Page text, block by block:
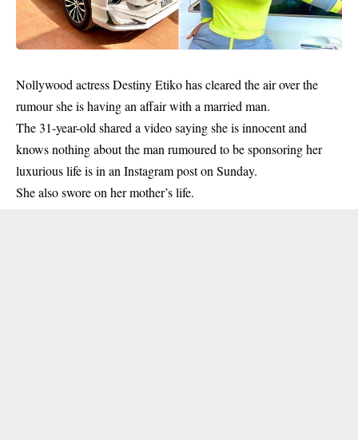
Nollywood actress Destiny Etiko has cleared the air over the
rumour she is having an affair with a married man.
The 31-year-old shared a video saying she is innocent and
knows nothing about the man rumoured to be sponsoring her
luxurious life is in an Instagram post on Sunday.
She also swore on her mother’s life.